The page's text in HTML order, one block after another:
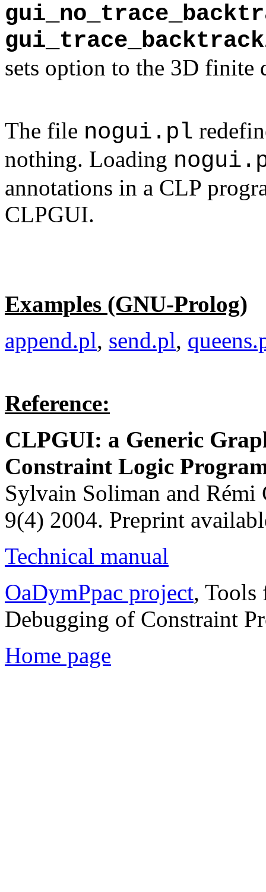
sets option to the 3D finite
The file nogui.pl
nothing. Loading
annotations in a CLP
CLPGUI.
Examples (GNU-Prolog)
append.pl, send.pl,
Reference:
CLPGUI: a Generic
Constraint Logic
Sylvain Soliman and Rémi
9(4) 2004. Preprint
Technical manual
OaDymPpac project, Tools
Debugging of Constraint
Home page